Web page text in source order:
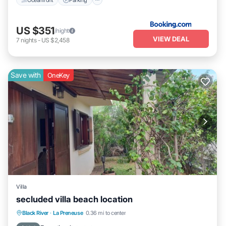
US $351/night
7 nights- US $2,458 VIEW DEAL
Save with OneKey
Villa
secluded villa beach location
Black River · La Preneuse 0.36 mi to center
Private Pool Oceanfront